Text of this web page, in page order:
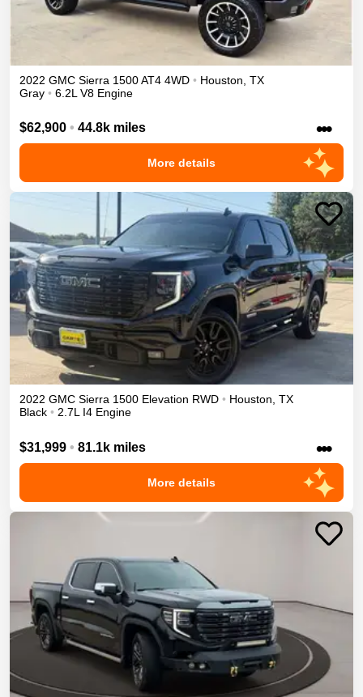
2022 GMC Sierra 1500AT4 4WD • Houston TX
Gray • 6.2L V8 Engine
$62,900 • 44.8k miles •••
More details
2022 GMC Sierra 1500 Elevation RWD • Houston, TX
Black • 2.7L I4 Engine
$31,999 • 81.1k miles •••
More details